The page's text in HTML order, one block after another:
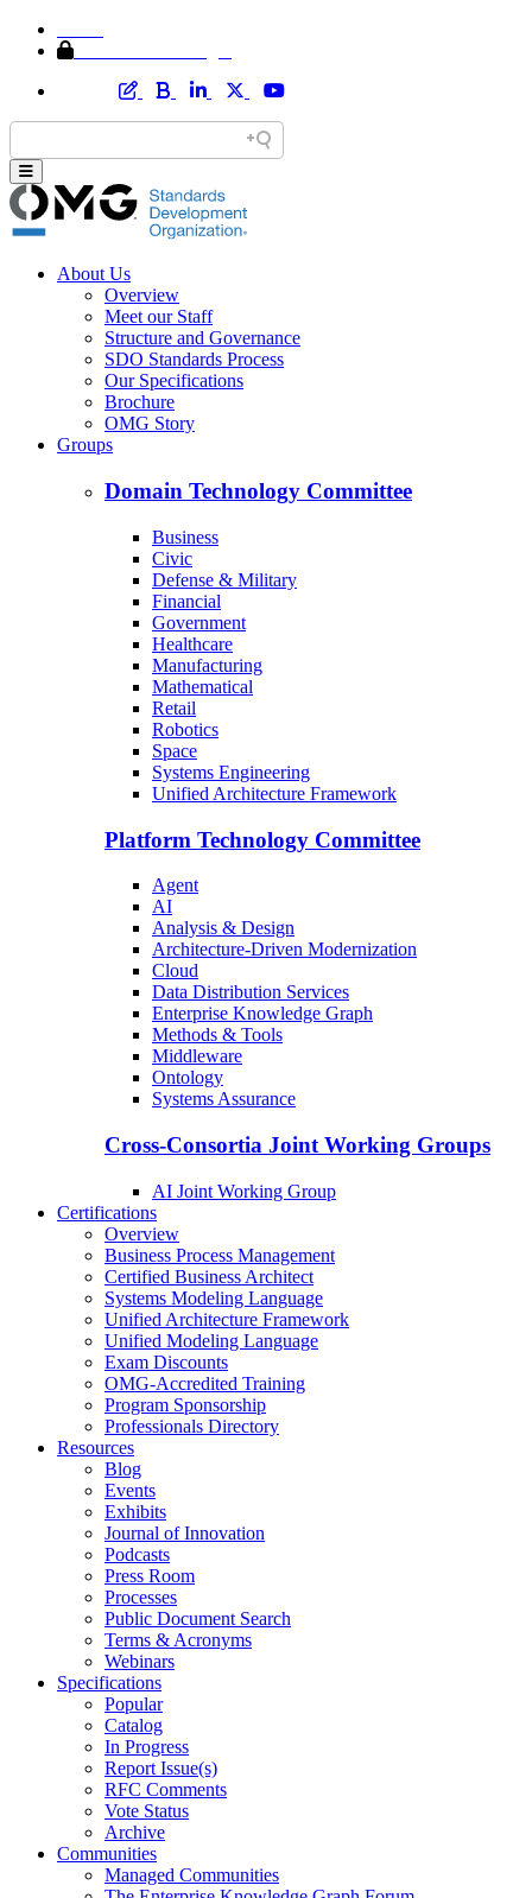
About Us
Overview
Meet our Staff
Structure and Governance
SDO Standards Process
Our Specifications
Brochure
OMG Story
Groups
Domain Technology Committee
Business
Civic
Defense & Military
Financial
Government
Healthcare
Manufacturing
Mathematical
Retail
Robotics
Space
Systems Engineering
Unified Architecture Framework
Platform Technology Committee
Agent
AI
Analysis & Design
Architecture-Driven Modernization
Cloud
Data Distribution Services
Enterprise Knowledge Graph
Methods & Tools
Middleware
Ontology
Systems Assurance
Cross-Consortia Joint Working Groups
AI Joint Working Group
Certifications
Overview
Business Process Management
Certified Business Architect
Systems Modeling Language
Unified Architecture Framework
Unified Modeling Language
Exam Discounts
OMG-Accredited Training
Program Sponsorship
Professionals Directory
Resources
Blog
Events
Exhibits
Journal of Innovation
Podcasts
Press Room
Processes
Public Document Search
Terms & Acronyms
Webinars
Specifications
Popular
Catalog
In Progress
Report Issue(s)
RFC Comments
Vote Status
Archive
Communities
Managed Communities